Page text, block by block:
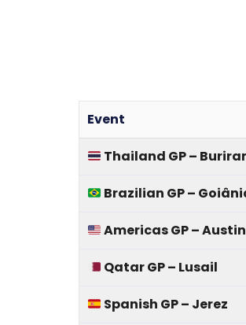
Event
Thailand GP –
Brazilian GP –
Americas GP – Austin
Qatar GP – Lusail
Spanish GP – Jerez